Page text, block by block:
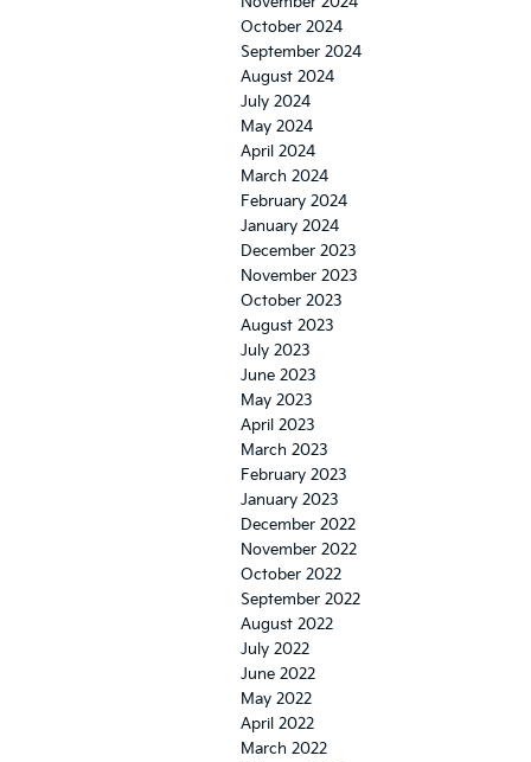
October 2024
September 2024
August 2024
July 2024
May 2024
April 2024
March 2024
February 2024
January 2024
December 2023
November 2023
October 2023
August 2023
July 2023
June 2023
May 2023
April 2023
March 2023
February 2023
January 2023
December 2022
November 2022
October 2022
September 2022
August 2022
July 2022
June 2022
May 2022
April 2022
March 2022